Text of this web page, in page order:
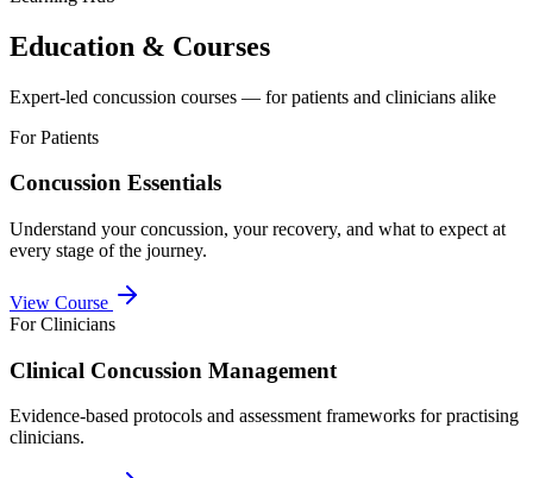
Education & Courses
Expert-led concussion courses — for patients and clinicians alike
For Patients
Concussion Essentials
Understand your concussion, your recovery, and what to expect at
every stage of the journey.
View Course
For Clinicians
Clinical Concussion Management
Evidence-based protocols and assessment frameworks for practising
clinicians.